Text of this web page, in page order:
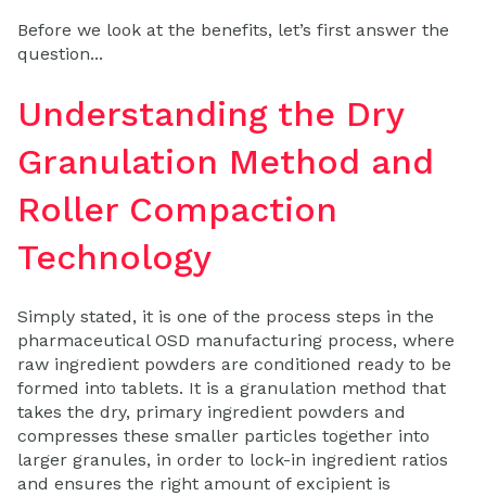
Before we look at the benefits, let’s first answer the
question...
Understanding the Dry
Granulation Method and
Roller Compaction
Technology
Simply stated, it is one of the process steps in the
pharmaceutical OSD manufacturing process, where
raw ingredient powders are conditioned ready to be
formed into tablets. It is a granulation method that
takes the dry, primary ingredient powders and
compresses these smaller particles together into
larger granules, in order to lock-in ingredient ratios
and ensures the right amount of excipient is